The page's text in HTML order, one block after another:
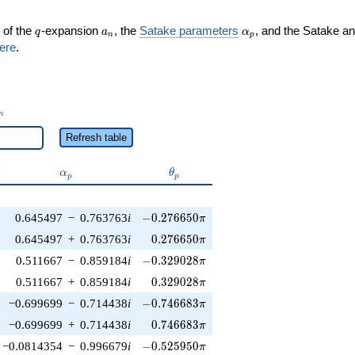
of the q
q-expansion a_n
an , the Satake parameters \alpha_p
αp , and the Satake
.
Refresh table
\alpha_p
αp \theta_p
θp
0.645497 − 0.763763i -0.276650\pi
−0.276650π
0.645497 + 0.763763i 0.276650\pi
0.276650π
0.511667 − 0.859184i -0.329028\pi
−0.329028π
0.511667 + 0.859184i 0.329028\pi
0.329028π
−0.699699 − 0.714438i -0.746683\pi
−0.746683π
−0.699699 + 0.714438i 0.746683\pi
0.746683π
−0.0814354 − 0.996679i -0.525950\pi
−0.525950π